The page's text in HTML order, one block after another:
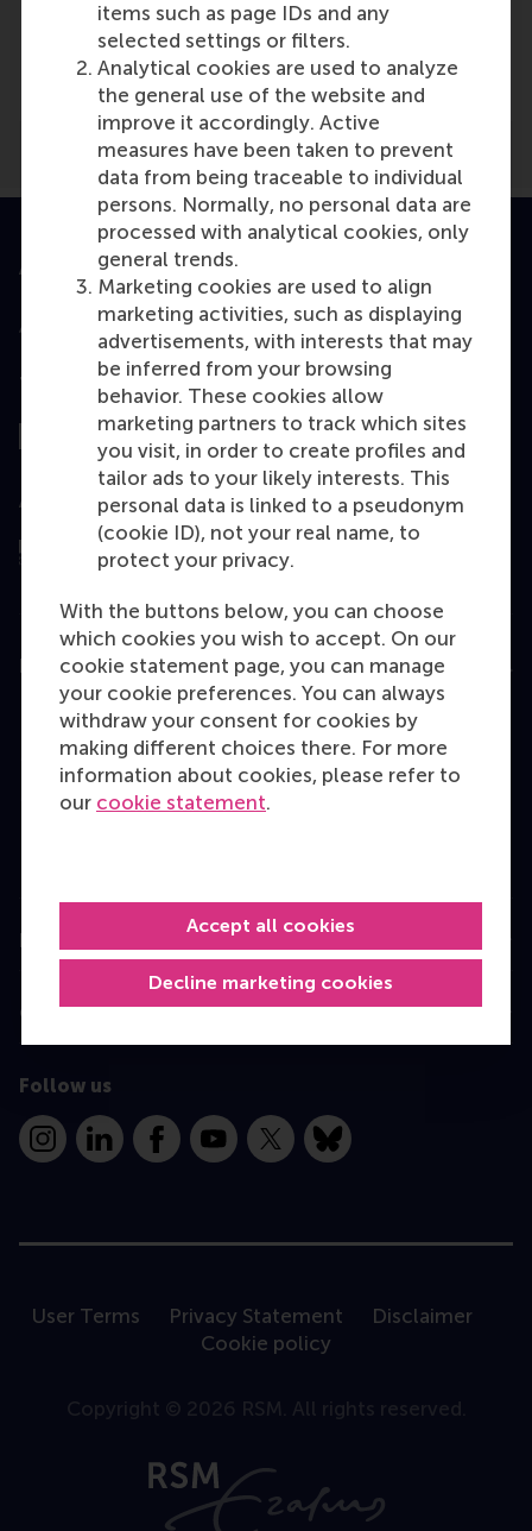
items such as page IDs and any
selected settings or filters.
Analytical cookies are used to analyze
the general use of the website and
improve it accordingly. Active
measures have been taken to prevent
data from being traceable to individual
persons. Normally, no personal data are
processed with analytical cookies, only
general trends.
Marketing cookies are used to align
marketing activities, such as displaying
advertisements, with interests that may
be inferred from your browsing
behavior. These cookies allow
marketing partners to track which sites
you visit, in order to create profiles and
tailor ads to your likely interests. This
personal data is linked to a pseudonym
(cookie ID), not your real name, to
protect your privacy.
With the buttons below, you can choose
which cookies you wish to accept. On our
cookie statement page, you can manage
your cookie preferences. You can always
withdraw your consent for cookies by
making different choices there. For more
information about cookies, please refer to
our cookie statement.
Decline marketing cookies
Accept all cookies
Media Outlets
middelburgers.nl(Online)
Accredited by
Top ranked
Assessed by
Education
Bachelor
Master
MBA
Information for
Contact
Follow us
InstagramLinkedInFacebookYouTube
X Bluesky
User Terms Privacy Statement
Disclaimer
Cookie policy